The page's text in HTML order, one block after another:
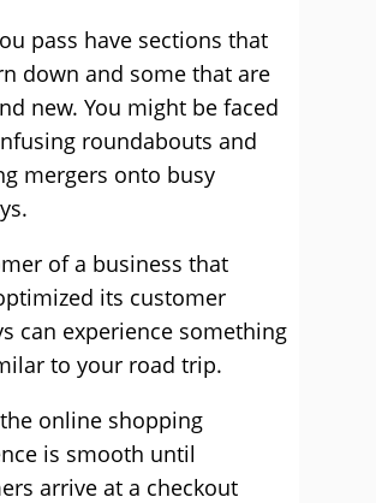
pass have sections that
down and some that are
new. You might be faced
roundabouts and
mergers onto busy
of a business that
its customer
can experience something
to your road trip.
online shopping
is smooth until
arrive at a checkout